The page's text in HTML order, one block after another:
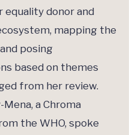
equality donor and
mapping the
posing
based on themes
from her review.
Mena, a Chroma
the WHO, spoke